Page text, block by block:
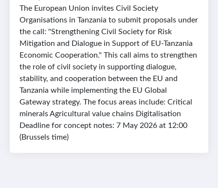
The European Union invites Civil Society
Organisations in Tanzania to submit proposals under
the call: "Strengthening Civil Society for Risk
Mitigation and Dialogue in Support of EU-Tanzania
Economic Cooperation." This call aims to strengthen
the role of civil society in supporting dialogue,
stability, and cooperation between the EU and
Tanzania while implementing the EU Global
Gateway strategy. The focus areas include: Critical
minerals Agricultural value chains Digitalisation
Deadline for concept notes: 7 May 2026 at 12:00
(Brussels time)